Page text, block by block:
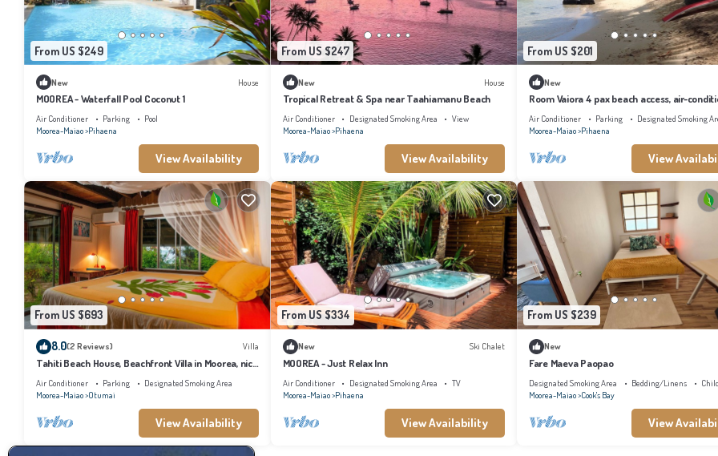
From US $249
New House
MOOREA - Waterfall Pool Coconut 1
Air Conditioner Parking
Pool
Moorea-Maiao Pihaena
View Availability
From US $247
New House
Tropical Retreat & Spa near Taahiamanu Beach
Air Conditioner Designated Smoking Area
View
Moorea-Maiao Pihaena
View Availability
From US $201
New
Room Vaiora 4 pax beach access, air-
kitchen bathroom, free breakfast
Air Conditioner Parking
Designated Smoking
Moorea-Maiao Pihaena
View
From US $693
8.0(2 Reviews) Villa
Tahiti Beach House, Beachfront Villa in Moorea, nice
bath, under the trade winds
Air Conditioner Parking
Designated Smoking Area
Moorea-Maiao Otumai
View Availability
From US $334
New Ski Chalet
MOOREA - Just Relax Inn
Air Conditioner Designated Smoking Area
TV
Moorea-Maiao Pihaena
View Availability
From US $239
New
Fare Maeva Paopao
Designated Smoking Area Bedding/Linens
Moorea-Maiao Cook's Bay
View